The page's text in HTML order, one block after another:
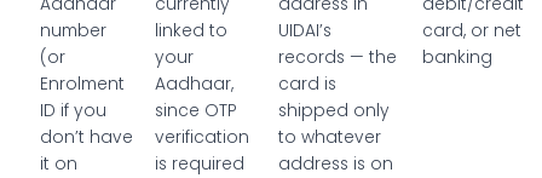
Aadhaar
number
(or
Enrolment
ID if you
don’t have
it on
currently
linked to
your
Aadhaar,
since OTP
verification
is required
address in
UIDAI’s
records — the
card is
shipped only
to whatever
address is on
debit/credit
card, or net
banking